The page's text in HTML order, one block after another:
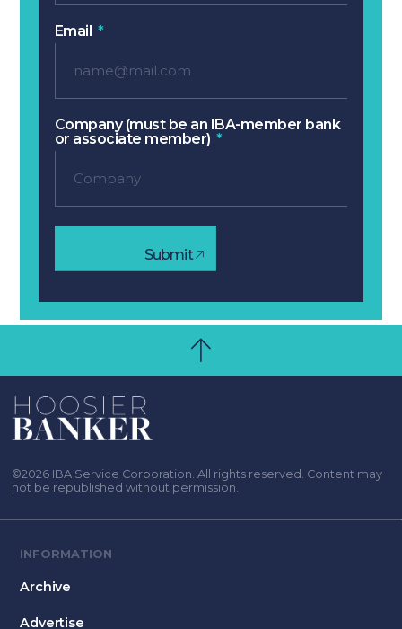
Email
Company (must be an IBA-member bank
or associate member)
Submit
©2026 IBA Service Corporation. All rights reserved. Content may
not be republished without permission.
INFORMATION
Archive
Advertise